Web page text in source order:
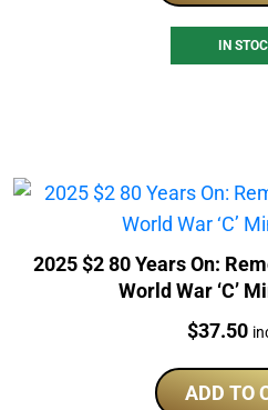
IN
2025 $2 80 Years On:
World War ‘C’
Price:
$37.50
ADD TO